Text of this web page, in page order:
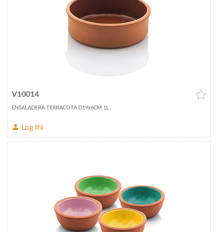
V10014
ENSALADERA TERRACOTA D19x6CM 1L
Log IN